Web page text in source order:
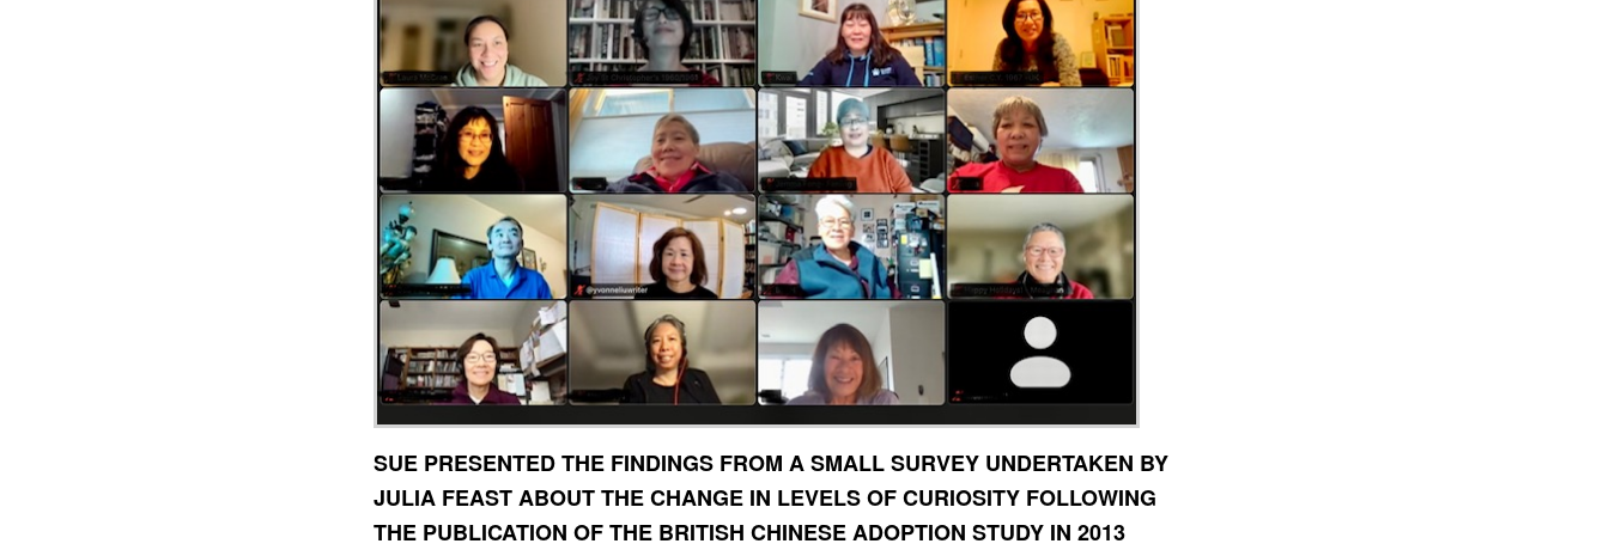
SUE PRESENTED THE FINDINGS FROM A SMALL SURVEY UNDERTAKEN BY
JULIA FEAST ABOUT THE CHANGE IN LEVELS OF CURIOSITY FOLLOWING
THE PUBLICATION OF THE BRITISH CHINESE ADOPTION STUDY IN 2013